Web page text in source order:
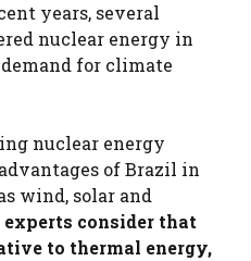
years, several
nuclear energy in
for climate
nuclear energy
of Brazil in
wind, solar and
experts consider that
to thermal energy,